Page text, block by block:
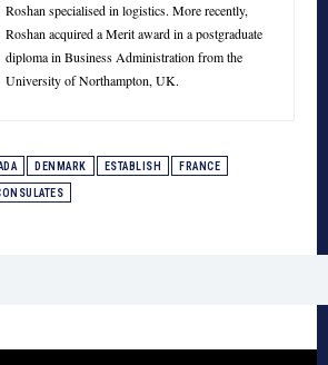
Roshan specialised in logistics. More recently,
Roshan acquired a Merit award in a postgraduate
diploma in Business Administration from the
University of Northampton, UK.
DENMARK ESTABLISH FRANCE